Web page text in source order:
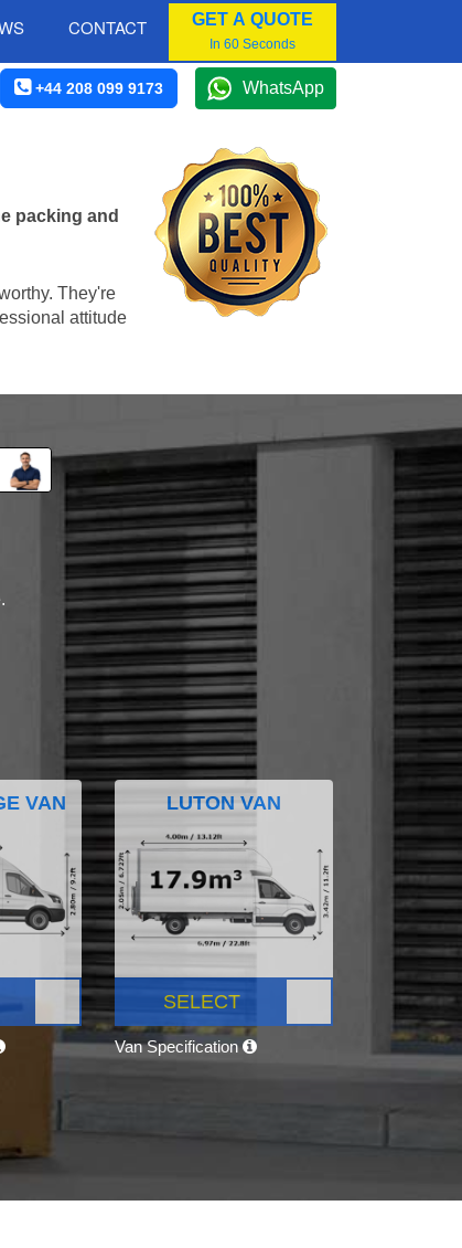
CONTACT GET A QUOTE
In 60 Seconds
+44 208 099 9173 WhatsApp
packing and
They're
attitude
VAN LUTON VAN
SELECT
Van Specification